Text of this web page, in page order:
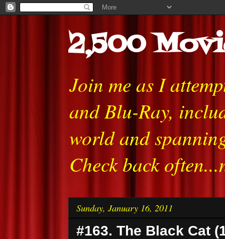
2,500
Join me as I
and Blu-Ray,
world and
Check back
Sunday, January 16, 2011
#163. The Black Cat